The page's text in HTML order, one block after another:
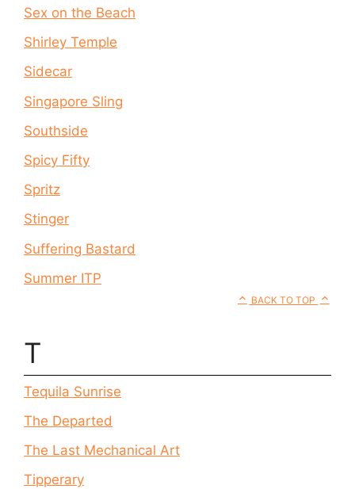
Sex on the Beach
Shirley Temple
Sidecar
Singapore Sling
Southside
Spicy Fifty
Spritz
Stinger
Suffering Bastard
Summer ITP
BACK TO TOP
T
Tequila Sunrise
The Departed
The Last Mechanical Art
Tipperary